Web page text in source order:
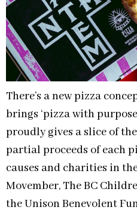
There’s a new pizza
brings ‘pizza with
proudly gives a slice of
partial proceeds of each
causes and charities in
Movember, The BC
the Unison Benevolent